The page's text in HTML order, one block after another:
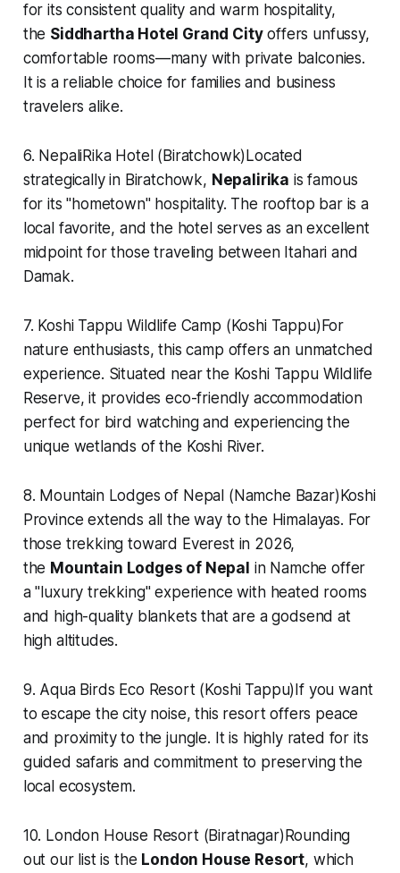
for its consistent quality and warm hospitality,
the Siddhartha Hotel Grand Cityoffers unfussy,
comfortable rooms—many with private balconies.
It is a reliable choice for families and business
travelers alike.
6. NepaliRika Hotel (Biratchowk)Located
strategically in Biratchowk, Nepalirika is famous
for its "hometown" hospitality. The rooftop bar is a
local favorite, and the hotel serves as an excellent
midpoint for those traveling between Itahari and
Damak.
7. Koshi Tappu Wildlife Camp (Koshi Tappu)For
nature enthusiasts, this camp offers an unmatched
experience. Situated near the Koshi Tappu Wildlife
Reserve, it provides eco-friendly accommodation
perfect for bird watching and experiencing the
unique wetlands of the Koshi River.
8. Mountain Lodges of Nepal (Namche Bazar)Koshi
Province extends all the way to the Himalayas. For
those trekking toward Everest in 2026,
the Mountain Lodges of Nepal in Namche offer
a "luxury trekking" experience with heated rooms
and high-quality blankets that are a godsend at
high altitudes.
9. Aqua Birds Eco Resort (Koshi Tappu)If you want
to escape the city noise, this resort offers peace
and proximity to the jungle. It is highly rated for its
guided safaris and commitment to preserving the
local ecosystem.
10. London House Resort (Biratnagar)Rounding
out our list is the London House Resort, which